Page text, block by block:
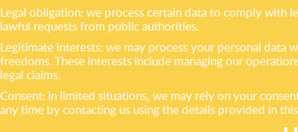
Legal obligation: we process certain data to comply with
lawful requests from public authorities.
Legitimate interests: we may process your personal data
freedoms. These interests include managing our
legal claims.
Consent: in limited situations, we may rely on your
any time by contacting us using the details provided in